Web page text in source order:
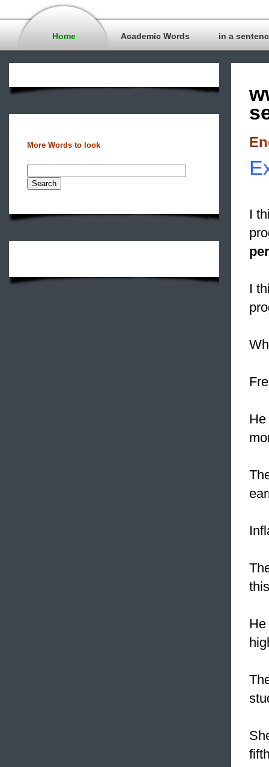
Home Academic Words in a
More Words to look
I
I